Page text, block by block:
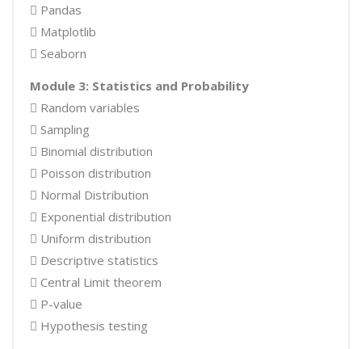
 Pandas
 Matplotlib
 Seaborn
Module 3: Statistics and Probability
 Random variables
 Sampling
 Binomial distribution
 Poisson distribution
 Normal Distribution
 Exponential distribution
 Uniform distribution
 Descriptive statistics
 Central Limit theorem
 P-value
 Hypothesis testing